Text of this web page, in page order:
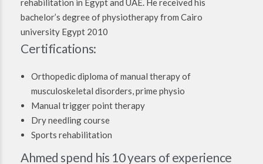
rehabilitation in Egypt and UAE. He received his
bachelor’s degree of physiotherapy from Cairo
university Egypt 2010
Certifications:
Orthopedic diploma of manual therapy of
musculoskeletal disorders, prime physio
Manual trigger point therapy
Dry needling course
Sports rehabilitation
Ahmed spend his 10 years of experience